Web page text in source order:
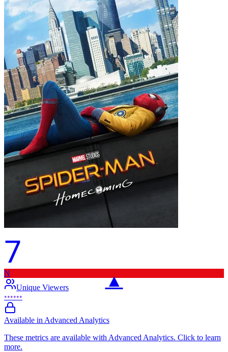
7
▲
N
Unique Viewers
••••••
Available in Advanced Analytics
These metrics are available with Advanced Analytics. Click to learn
more.